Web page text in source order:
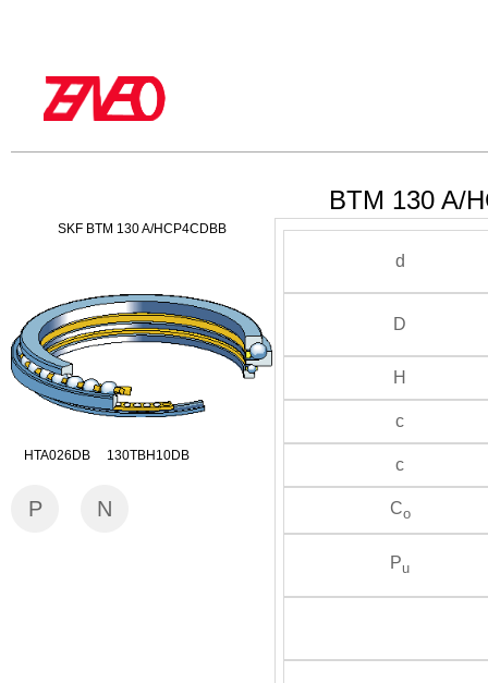
SKF BTM 130 A/HCP4CDBB
HTA026DB 130TBH10DB
P N
BTM 130 A/
d
D
H
c
c
Co
Pu